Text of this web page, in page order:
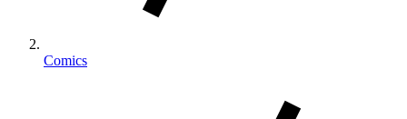
Comics